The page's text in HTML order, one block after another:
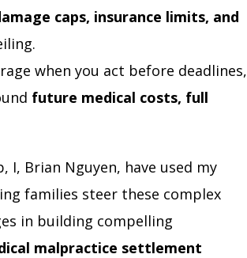
caps, insurance limits, and
when you act before deadlines,
future medical costs, full
I, Brian Nguyen, have used my
families steer these complex
in building compelling
malpractice settlement